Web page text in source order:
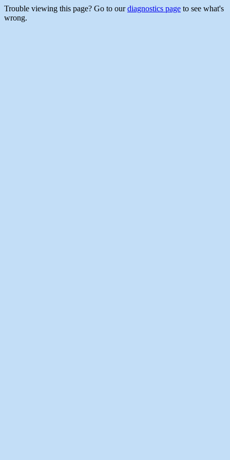
Trouble viewing this page? Go to ourdiagnostics page to see what's
wrong.